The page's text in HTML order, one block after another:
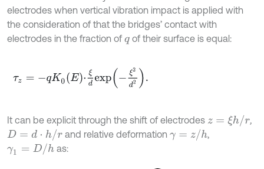
electrodes when vertical vibration impact is applied with
the consideration of that the bridges’ contact with
electrodes in the fraction of qof their surface is equal:
E⋅ξd e xp ξ2
It can be explicit through the shift of electrodes z=ξh /r
,
D= d⋅h /r and relative deformation γ= z/ h
,
γ1= D/h as: